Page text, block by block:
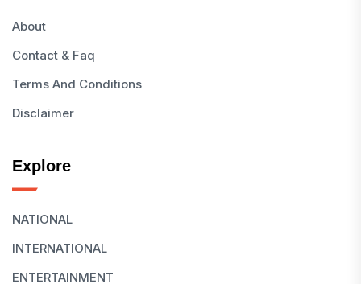
About
Contact & Faq
Terms And Conditions
Disclaimer
Explore
NATIONAL
INTERNATIONAL
ENTERTAINMENT